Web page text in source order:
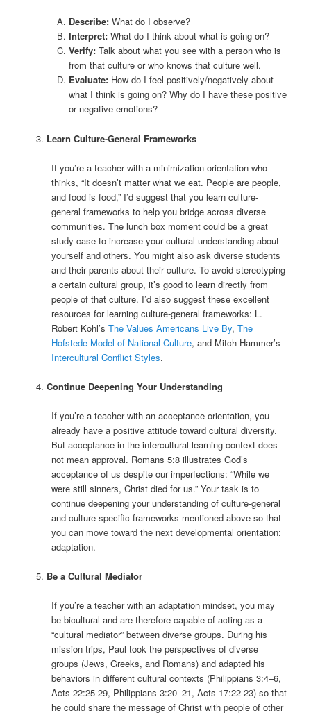
Describe: What do I observe?
Interpret: What do I think about what is going on?
Verify: Talk about what you see with a person who is
from that culture or who knows that culture well.
Evaluate: How do I feel positively/negatively about
what I think is going on? Why do I have these positive
or negative emotions?
Learn Culture-General Frameworks
If you’re a teacher with a minimization orientation who
thinks, “It doesn’t matter what we eat. People are people,
and food is food,” I’d suggest that you learn culture-
general frameworks to help you bridge across diverse
communities. The lunch box moment could be a great
study case to increase your cultural understanding about
yourself and others. You might also ask diverse students
and their parents about their culture. To avoid stereotyping
a certain cultural group, it’s good to learn directly from
people of that culture. I’d also suggest these excellent
resources for learning culture-general frameworks: L.
Robert Kohl’sThe Values Americans Live By,The
Hofstede Model of National Culture, and Mitch Hammer’s
Intercultural Conflict Styles.
Continue Deepening Your Understanding
If you’re a teacher with an acceptance orientation, you
already have a positive attitude toward cultural diversity.
But acceptance in the intercultural learning context does
not mean approval. Romans 5:8 illustrates God’s
acceptance of us despite our imperfections: “While we
were still sinners, Christ died for us.” Your task is to
continue deepening your understanding of culture-general
and culture-specific frameworks mentioned above so that
you can move toward the next developmental orientation:
adaptation.
Be a Cultural Mediator
If you’re a teacher with an adaptation mindset, you may
be bicultural and are therefore capable of acting as a
“cultural mediator” between diverse groups. During his
mission trips, Paul took the perspectives of diverse
groups (Jews, Greeks, and Romans) and adapted his
behaviors in different cultural contexts (Philippians 3:4–6,
Acts 22:25-29, Philippians 3:20–21, Acts 17:22-23) so that
he could share the message of Christ with people of other